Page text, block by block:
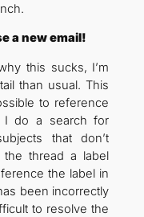
a new email!
this sucks, I’m
than usual. This
to reference
I do a search for
that don’t
thread a label
the label in
been incorrectly
to resolve the